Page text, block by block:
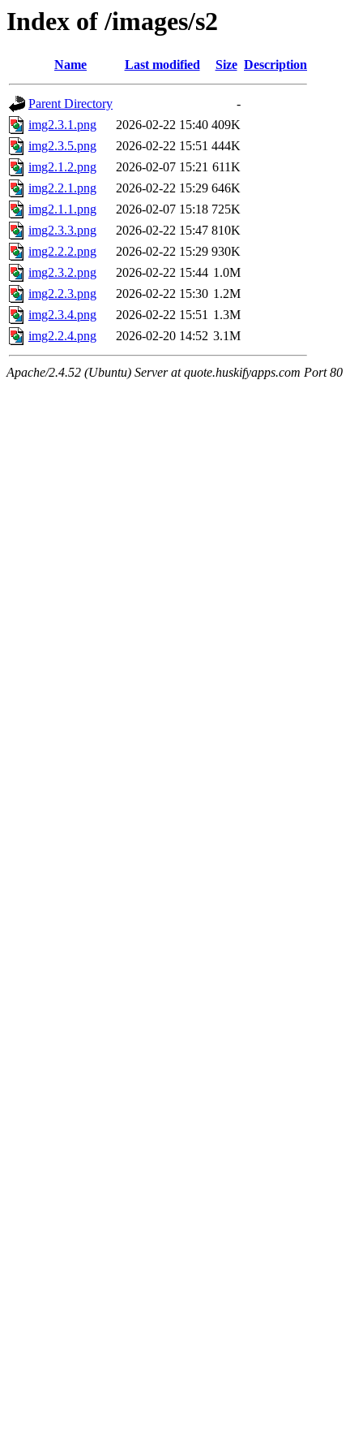
Index of /images/s2
Name Last modified Size Description
Parent Directory
-
img2.3.1.png
2026-02-22 15:40 409K
img2.3.5.png
2026-02-22 15:51 444K
img2.1.2.png
2026-02-07 15:21 611K
img2.2.1.png
2026-02-22 15:29 646K
img2.1.1.png
2026-02-07 15:18 725K
img2.3.3.png
2026-02-22 15:47 810K
img2.2.2.png
2026-02-22 15:29 930K
img2.3.2.png
2026-02-22 15:44 1.0M
img2.2.3.png
2026-02-22 15:30 1.2M
img2.3.4.png
2026-02-22 15:51 1.3M
img2.2.4.png
2026-02-20 14:52 3.1M
Apache/2.4.52 (Ubuntu) Server at quote.huskifyapps.com Port 80